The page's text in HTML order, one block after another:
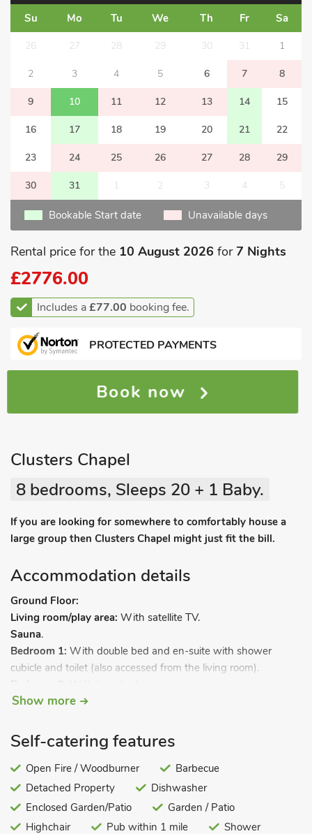
Su Mo Tu We Th Fr Sa
26 27 28 29 30 31 1
2 3 4 5 6 7 8
9 10 11 12 13 14 15
16 17 18 19 20 21 22
23 24 25 26 27 28 29
30 31 1 2 3 4 5
Bookable Start date Unavailable days
Rental price for the 10 August 2026 for7 Nights
£2776.00
Includes a£77.00 booking fee.
PROTECTED PAYMENTS
Book now
Clusters Chapel
8 bedrooms, Sleeps 20 + 1 Baby.
If you are looking for somewhere to comfortably house a
large group then Clusters Chapel might just fit the bill.
Accommodation details
Ground Floor:
Living room/play area: With satellite TV.
Sauna.
Bedroom 1: With double bed and en-suite with shower
cubicle and toilet (also accessed from the living room).
Bedroom 3:With twin beds and en-suite with bath, shower
with bath, shower cubicle and toilet.
First Floor:
Sitting room.
Dining room:
Galleried.
Show more
Self-catering features
Open Fire / Woodburner
Barbecue
Detached Property
Dishwasher
Enclosed Garden/Patio
Garden / Patio
Highchair
Pub within 1 mile
Shower